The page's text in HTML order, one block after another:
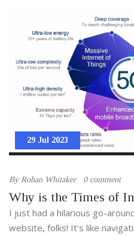
29 Jul 2023
ByRohan Whitaker 0 comment
Why is the Times of
I just had a hilarious go-
website, folks! It's like